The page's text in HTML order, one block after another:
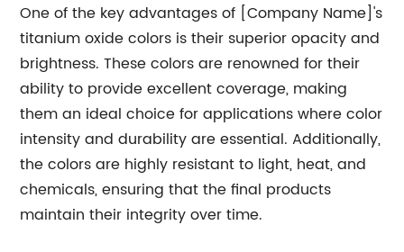
One of the key advantages of [Company Name]'s
titanium oxide colors is their superior opacity and
brightness. These colors are renowned for their
ability to provide excellent coverage, making
them an ideal choice for applications where color
intensity and durability are essential. Additionally,
the colors are highly resistant to light, heat, and
chemicals, ensuring that the final products
maintain their integrity over time.